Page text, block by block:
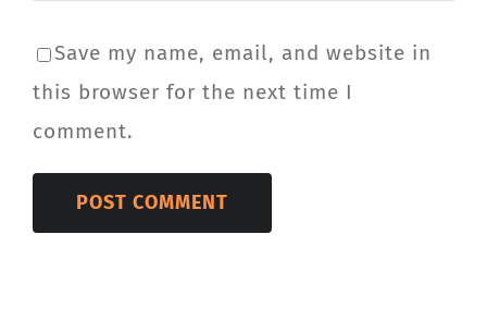
Save my name, email, and website in
this browser for the next time I
comment.